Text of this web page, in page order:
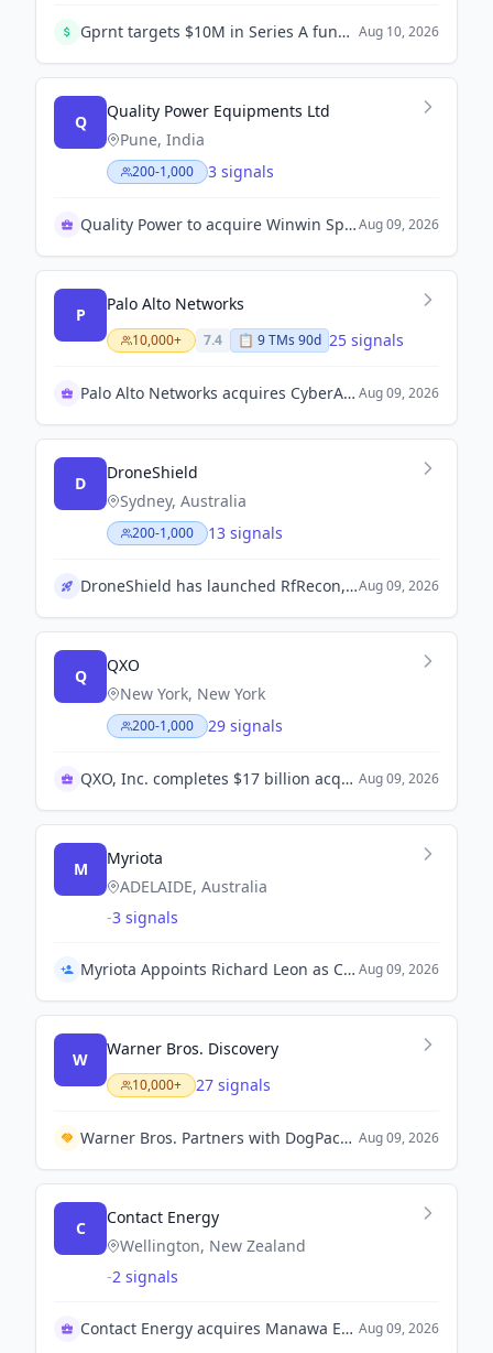
Gprnt targets $10M in Series A funding to expand in Asia. Aug 10, 2026
Q
Quality Power Equipments Ltd
Pune, India
200-1,000 3 signals
Quality Power to acquire Winwin Speciality InsulatorsAug 09, 2026
P
Palo Alto Networks
10,000+ 7.4 📋 9TMs 90d 25 signals
Palo Alto Networks acquires CyberArk for growth Aug 09, 2026
D
DroneShield
Sydney, Australia
200-1,000 13 signals
DroneShield has launched RfRecon, a portable RF intelligence device aimed at defence, government, and security users.Aug 09, 2026
Q
QXO
New York, New York
200-1,000 29 signals
QXO, Inc. completes $17 billion acquisition of TopBuild Aug 09, 2026
M
Myriota
ADELAIDE, Australia
-3 signals
Myriota Appoints Richard Leon as Chief Financial Officer Aug 09, 2026
W
Warner Bros. Discovery
10,000+ 27 signals
Warner Bros. Partners with DogPack for Controversial AI-Generated Ad for 'The End of Oak Street'. Aug 09, 2026
C
Contact Energy
Wellington, New Zealand
-2 signals
Contact Energy acquires Manawa Energy for growth Aug 09, 2026